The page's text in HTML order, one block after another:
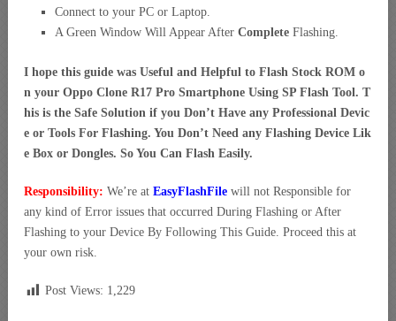
Connect to your PC or Laptop.
A Green Window Will Appear After Complete Flashing.
I hope this guide was Useful and Helpful to Flash Stock ROM o
n your Oppo Clone R17 Pro Smartphone Using SP Flash Tool. T
his is the Safe Solution if you Don’t Have any Professional Devic
e or Tools For Flashing. You Don’t Need any Flashing Device Lik
e Box or Dongles. So You Can Flash Easily.
Responsibility: We’re at EasyFlashFile will not Responsible for
any kind of Error issues that occurred During Flashing or After
Flashing to your Device By Following This Guide. Proceed this at
your own risk.
Post Views: 1,229